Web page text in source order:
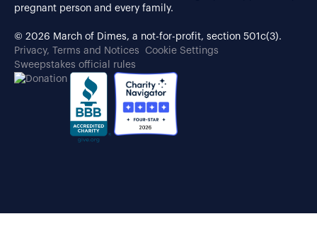
pregnant person and every family.
© 2026 March of Dimes, a not-for-profit, section 501c(3).
Privacy, Terms and Notices
Cookie Settings
Sweepstakes official rules